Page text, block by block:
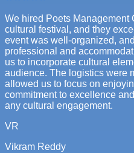
We hired Poets Management
cultural festival, and they
event was well-organized,
professional and
us to incorporate cultural
audience. The logistics were
allowed us to focus on
commitment to excellence
any cultural engagement.
VR
Vikram Reddy